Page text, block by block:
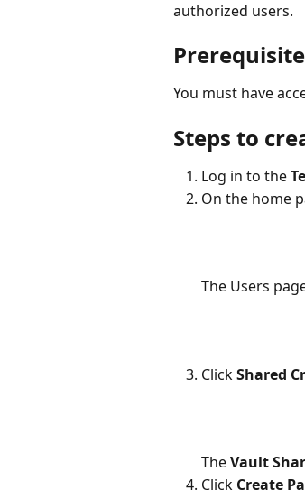
authorized users.
Prerequisite
You must have
Steps to
Log in to the
On the home
The Users
Click Shared
The Vault
Click Create